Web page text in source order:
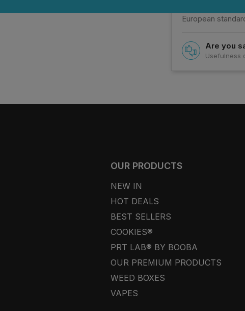
European
Are you
Usefulness
OUR PRODUCTS
NEW IN
HOT DEALS
BEST SELLERS
COOKIES®
PRT LAB® BY BOOBA
OUR PREMIUM PRODUCTS
WEED BOXES
VAPES